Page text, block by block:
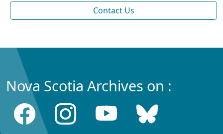
Contact Us
Nova Scotia Archives on :